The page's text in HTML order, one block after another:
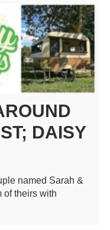
DAISY
named Sarah &
of theirs with